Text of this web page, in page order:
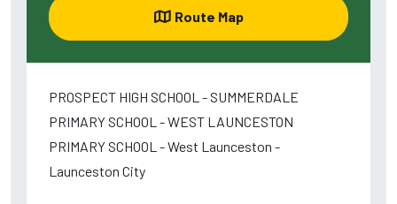
Route Map
PROSPECT HIGH SCHOOL - SUMMERDALE
PRIMARY SCHOOL - WEST LAUNCESTON
PRIMARY SCHOOL - West Launceston -
Launceston City